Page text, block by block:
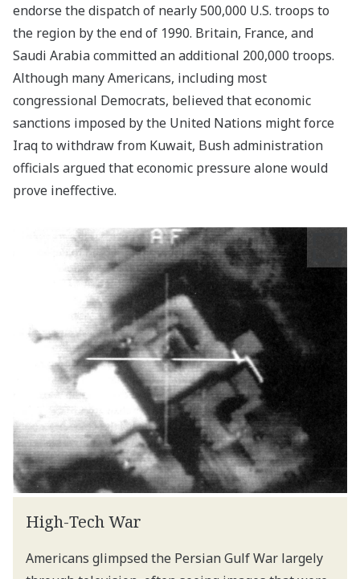
endorse the dispatch of nearly 500,000 U.S. troops to
the region by the end of 1990. Britain, France, and
Saudi Arabia committed an additional 200,000 troops.
Although many Americans, including most
congressional Democrats, believed that economic
sanctions imposed by the United Nations might force
Iraq to withdraw from Kuwait, Bush administration
officials argued that economic pressure alone would
prove ineffective.
High-Tech War
Americans glimpsed the Persian Gulf War largely